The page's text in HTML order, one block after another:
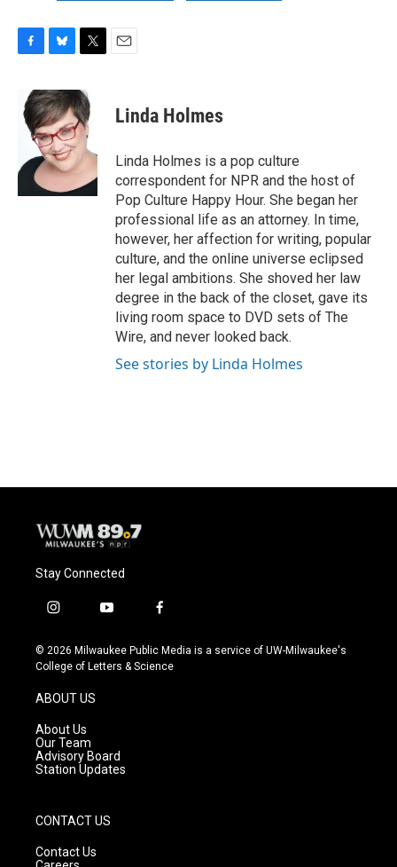
e
b
k
u
e
s
k
y
i
t
t
e
r
Linda Holmes
Linda Holmes is a pop culture
correspondent for NPR and the host of
Pop Culture Happy Hour. She began her
professional life as an attorney. In time,
however, her affection for writing, popular
culture, and the online universe eclipsed
her legal ambitions. She shoved her law
degree in the back of the closet, gave its
living room space to DVD sets of The
Wire, and never looked back.
See stories by Linda Holmes
Stay Connected
i
s
t
g
a
m
y
u
t
f
c
e
© 2026 Milwaukee Public Media is a service of UW-Milwaukee's
College of Letters & Science
ABOUT US
About Us
Our Team
Advisory Board
Station Updates
CONTACT US
Contact Us